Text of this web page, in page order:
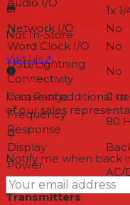
1x
Network I/O
No
Word Clock I/O
No
USB/Lightning
Connectivity
No
Gain Range
0 to
Frequency
Response
80
Display
Power
Requirements
AC/
Transmitters
Not In-Store
Visit Us↗
In case of additional
of our sales
Notify me when back